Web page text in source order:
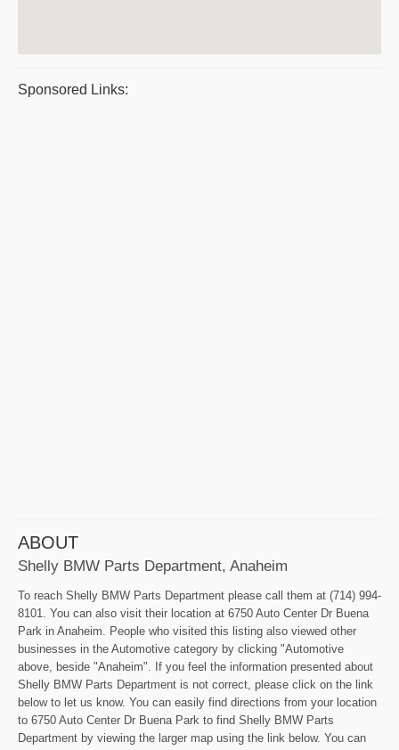
Sponsored Links:
ABOUT
Shelly BMW Parts Department, Anaheim
To reach Shelly BMW Parts Department please call them at (714) 994-
8101. You can also visit their location at 6750 Auto Center Dr Buena
Park in Anaheim. People who visited this listing also viewed other
businesses in the Automotive category by clicking "Automotive
above, beside "Anaheim". If you feel the information presented about
Shelly BMW Parts Department is not correct, please click on the link
below to let us know. You can easily find directions from your location
to 6750 Auto Center Dr Buena Park to find Shelly BMW Parts
Department by viewing the larger map using the link below. You can